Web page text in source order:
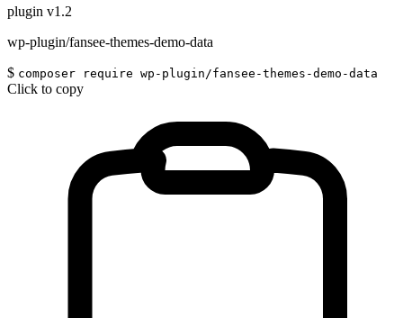
plugin v1.2
wp-plugin/fansee-themes-demo-data
$ composer require wp-plugin/fansee-themes-demo-data
Click to copy